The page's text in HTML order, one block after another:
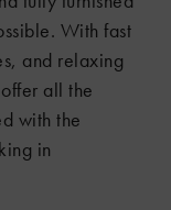
With fast
and relaxing
all the
with the
in